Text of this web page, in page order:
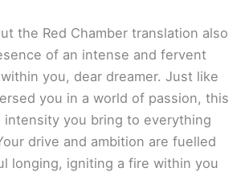
the Red Chamber translation also
of an intense and fervent
you, dear dreamer. Just like
you in a world of passion, this
intensity you bring to everything
drive and ambition are fuelled
longing, igniting a fire within you